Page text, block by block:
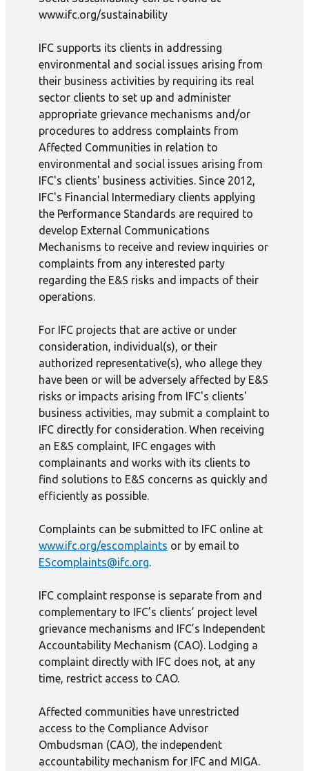
www.ifc.org/sustainability
IFC supports its clients in addressing
environmental and social issues arising from
their business activities by requiring its real
sector clients to set up and administer
appropriate grievance mechanisms and/or
procedures to address complaints from
Affected Communities in relation to
environmental and social issues arising from
IFC's clients' business activities. Since 2012,
IFC's Financial Intermediary clients applying
the Performance Standards are required to
develop External Communications
Mechanisms to receive and review inquiries or
complaints from any interested party
regarding the E&S risks and impacts of their
operations.
For IFC projects that are active or under
consideration, individual(s), or their
authorized representative(s), who allege they
have been or will be adversely affected by E&S
risks or impacts arising from IFC's clients'
business activities, may submit a complaint to
IFC directly for consideration. When receiving
an E&S complaint, IFC engages with
complainants and works with its clients to
find solutions to E&S concerns as quickly and
efficiently as possible.
Complaints can be submitted to IFC online at
www.ifc.org/escomplaints or by email to
EScomplaints@ifc.org.
IFC complaint response is separate from and
complementary to IFC’s clients’ project level
grievance mechanisms and IFC’s Independent
Accountability Mechanism (CAO). Lodging a
complaint directly with IFC does not, at any
time, restrict access to CAO.
Affected communities have unrestricted
access to the Compliance Advisor
Ombudsman (CAO), the independent
accountability mechanism for IFC and MIGA.